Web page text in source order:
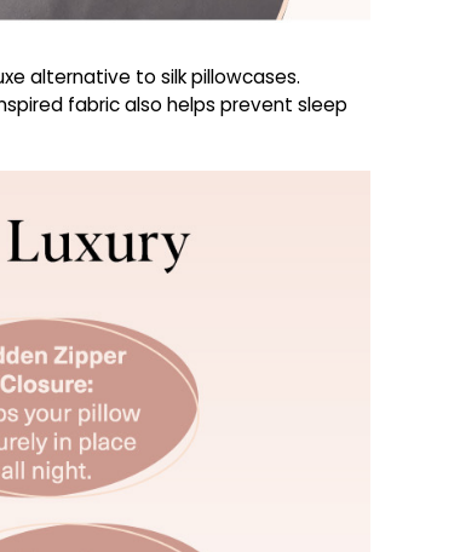
alternative to silk pillowcases.
fabric also helps prevent sleep